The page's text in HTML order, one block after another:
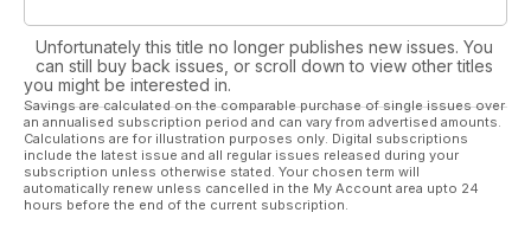
LEGACY: Mila Jansen p. 121
GENETICS: Big Island Grown p. 126
DRINK: Warren Bobrow p. 133
Unfortunately this title no longer publishes new issues. You
can still buy back issues, or scroll down to view other titles
you might be interested in.
Savings are calculated on the comparable purchase of single issues over
an annualised subscription period and can vary from advertised amounts.
Calculations are for illustration purposes only. Digital subscriptions
include the latest issue and all regular issues released during your
subscription unless otherwise stated. Your chosen term will
automatically renew unless cancelled in the My Account area upto 24
hours before the end of the current subscription.